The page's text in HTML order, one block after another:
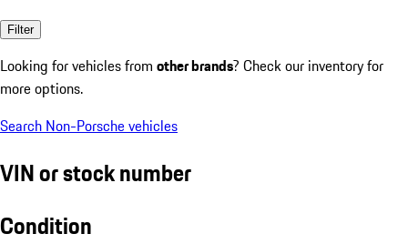
Filter
Looking for vehicles from other brands? Check our inventory for
more options.
Search Non-Porsche vehicles
VIN or stock number
Condition